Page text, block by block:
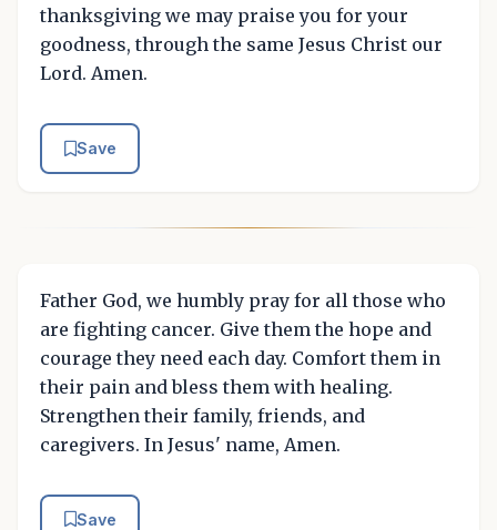
thanksgiving we may praise you for your
goodness, through the same Jesus Christ our
Lord. Amen.
Save
Father God, we humbly pray for all those who
are fighting cancer. Give them the hope and
courage they need each day. Comfort them in
their pain and bless them with healing.
Strengthen their family, friends, and
caregivers. In Jesus' name, Amen.
Save